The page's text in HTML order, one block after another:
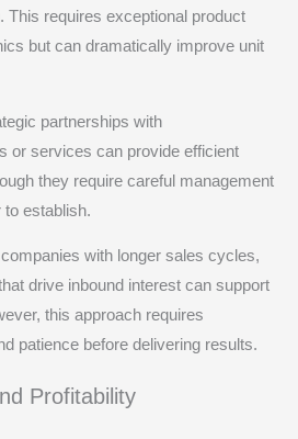
This requires exceptional product
but can dramatically improve unit
partnerships with
or services can provide efficient
they require careful management
to establish.
companies with longer sales cycles,
drive inbound interest can support
this approach requires
patience before delivering results.
Profitability